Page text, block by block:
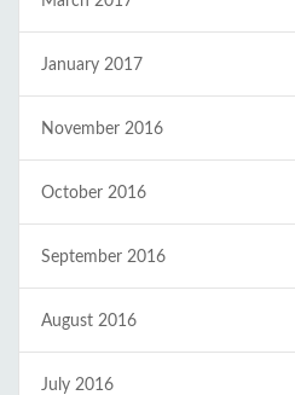
January 2017
November 2016
October 2016
September 2016
August 2016
July 2016